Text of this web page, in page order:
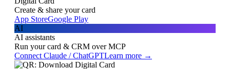
Create & share your card
App StoreGoogle Play
AI
AI assistants
Run your card & CRM over MCP
Connect Claude / ChatGPTLearn more →